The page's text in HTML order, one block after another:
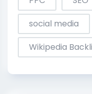
social media
Wikipedia